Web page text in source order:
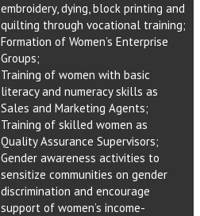
embroidery, dying, block printing and
quilting through vocational training;
Formation of Women’s Enterprise
Groups;
Training of women with basic
literacy and numeracy skills as
Sales and Marketing Agents;
Training of skilled women as
Quality Assurance Supervisors;
Gender awareness activities to
sensitize communities on gender
discrimination and encourage
support of women’s income-